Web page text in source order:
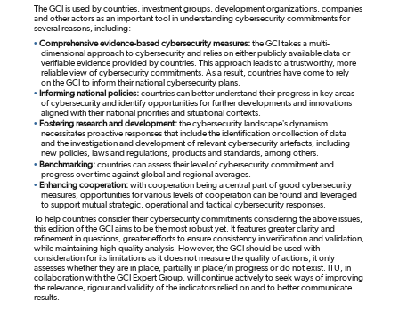
The GCI is used by countries, investment groups, development organizations, companies
and other actors as an important tool in understanding cybersecurity commitments for
several reasons, including:
• Comprehensive evidence-based cybersecurity measures:the GCI takes a multi-
dimensional approach to cybersecurity and relies on either publicly available data or
verifiable evidence provided by countries. This approach leads to a trustworthy, more
reliable view of cybersecurity commitments. As a result, countries have come to rely
on the GCI to inform their national cybersecurity plans.
• Informing national policies:countries can better understand their progress in key areas
of cybersecurity and identify opportunities for further developments and innovations
aligned with their national priorities and situational contexts.
• Fostering research and development:the cybersecurity landscape’s dynamism
necessitates proactive responses that include the identification or collection of data
and the investigation and development of relevant cybersecurity artefacts, including
new policies, laws and regulations, products and standards, among others.
• Benchmarking:countries can assess their level of cybersecurity commitment and
progress over time against global and regional averages.
• Enhancing cooperation:with cooperation being a central part of good cybersecurity
measures, opportunities for various levels of cooperation can be found and leveraged
to support mutual strategic, operational and tactical cybersecurity responses.
To help countries consider their cybersecurity commitments considering the above issues,
this edition of the GCI aims to be the most robust yet. It features greater clarity and
refinement in questions, greater efforts to ensure consistency in verification and validation,
while maintaining high-quality analysis. However, the GCI should be used with
consideration for its limitations as it does not measure the quality of actions; it only
assesses whether they are in place, partially in place/in progress or do not exist. ITU, in
collaboration with the GCI Expert Group, will continue actively to seek ways of improving
the relevance, rigour and validity of the indicators relied on and to better communicate
results.